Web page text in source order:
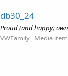
db30_24
Proud (and happy)
VWFamily Media item